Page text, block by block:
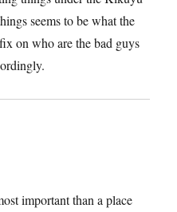
seems to be what the
on who are the bad guys
important than a place